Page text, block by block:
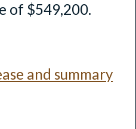
of $549,200.
and summary